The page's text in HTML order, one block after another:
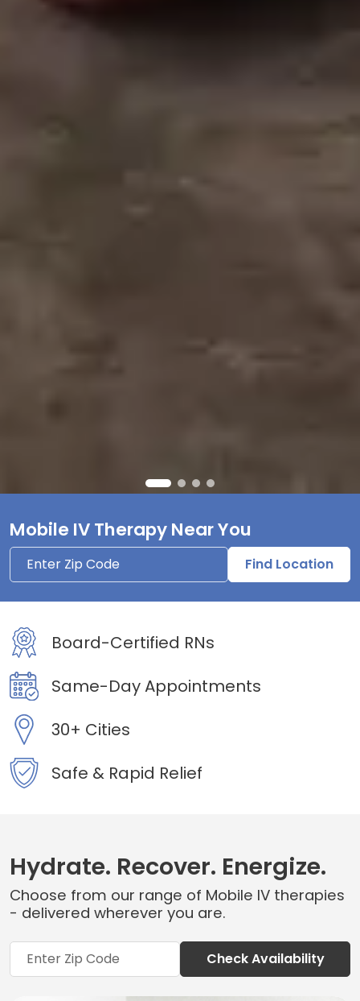
Mobile IV Therapy Near You
Find Location
Board-Certified RNs
Same-Day Appointments
30+ Cities
Safe & Rapid Relief
Hydrate. Recover. Energize.
Choose from our range of Mobile IV therapies
- delivered wherever you are.
Check Availability